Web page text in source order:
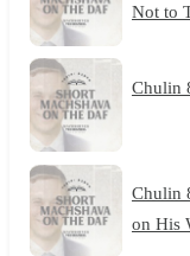
Not to
Chulin
Chulin
on His